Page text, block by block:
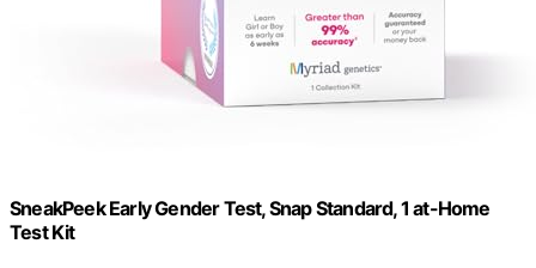
SneakPeek Early Gender Test, Snap Standard, 1 at-Home
Test Kit